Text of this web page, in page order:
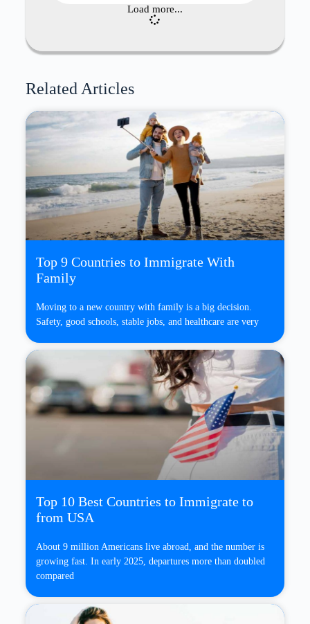
Load more...
Related Articles
Top 9 Countries to Immigrate With
Family
Moving to a new country with family is a big decision.
Safety, good schools, stable jobs, and healthcare are very
Top 10 Best Countries to Immigrate to
from USA
About 9 million Americans live abroad, and the number is
growing fast. In early 2025, departures more than doubled
compared